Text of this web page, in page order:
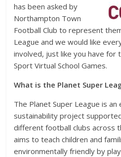
has been asked by
Northampton Town
Football Club to represent
League and we would like
involved, just like you have for
Sport Virtual School Games.
What is the Planet Super
The Planet Super League is
sustainability project
different football clubs across
aims to teach children and
environmentally friendly by